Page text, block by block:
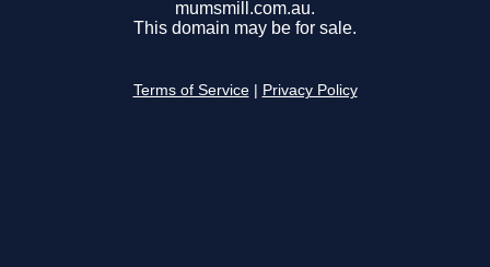
mumsmill.com.au.
This domain may be for sale.
Terms of Service Privacy Policy